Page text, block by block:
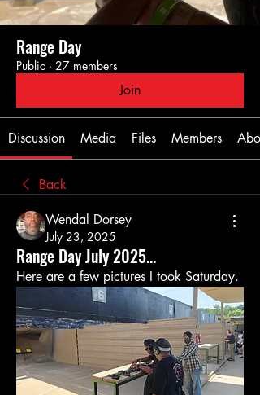
Range Day
Public · 27 members
Join
Discussion Media Files Members
Back
Wendal Dorsey
July 23, 2025
Range Day July 2025...
Here are a few pictures I took Saturday.